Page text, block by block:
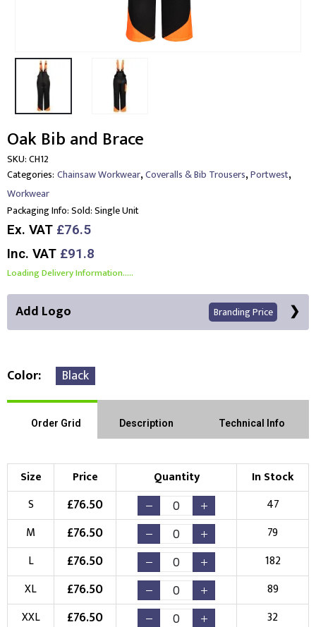
Oak Bib and Brace
SKU:CH12
Categories: Chainsaw Workwear,Coveralls & Bib Trousers,Portwest,
Workwear
Packaging Info:Sold: Single Unit
Ex. VAT £76.5
Inc. VAT £91.8
Loading Delivery Information.....
Add Logo Branding Price
Left Position Right Sleeve Left Sleeve
Choose Branding Technique Check Pricing
Embroidery
Choose your Logo
New Logo Existing Logo
Color Black
Order Grid Description Technical Info
Size Price Quantity
In Stock
S
£76.50
47
M
£76.50
79
L
£76.50
182
XL
£76.50
89
XXL
£76.50
32